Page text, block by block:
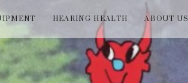
HEARING HEALTH ABOUT US